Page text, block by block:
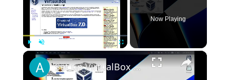
Unmute
Now Playing
×
Set up VirtualBox for Virtual Machine in macOS with Apple Silicon (M1, M2, Pro, Ultra)